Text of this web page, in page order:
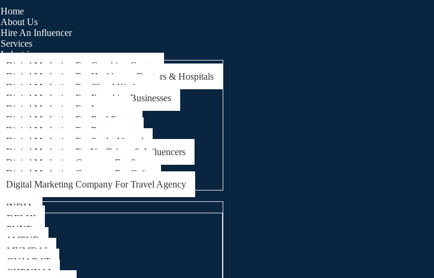
Home
About Us
Hire An Influencer
Services
Industries
Digital Marketing For Coaching Centre
Digital Marketing For Healthcare, Doctors & Hospitals
Digital Marketing For Cloud Kitchens
Digital Marketing For Franchise Businesses
Digital Marketing For Lawyers
Digital Marketing For Real Estate
Digital Marketing For Restaurants
Digital Marketing For Study Abroad
Digital Marketing For YouTubers & Influencers
Digital Marketing Company For Spa
Digital Marketing Company For Cafes
Digital Marketing Company For Travel Agency
INDIA
DELHI
PUNE
JAIPUR
MUMBAI
GUJARAT
CHENNAI